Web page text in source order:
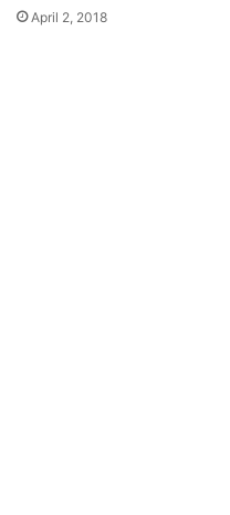
April 2, 2018